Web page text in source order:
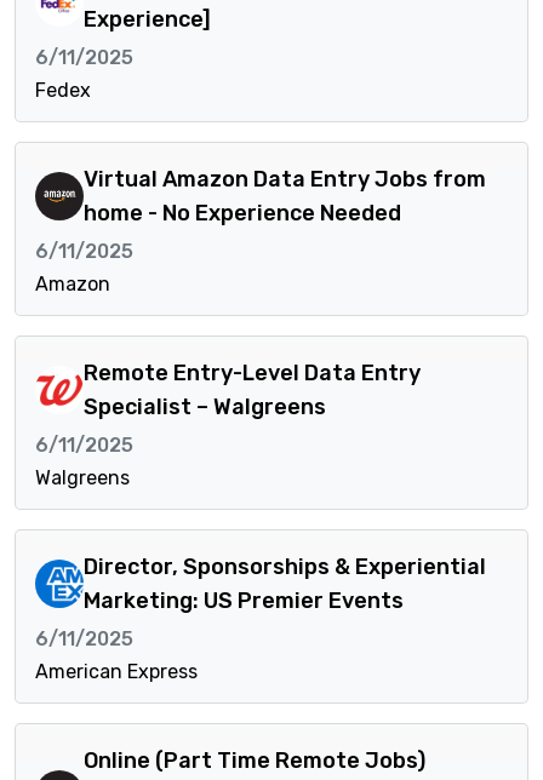
Experience]
6/11/2025
Fedex
Virtual Amazon Data Entry Jobs from
home - No Experience Needed
6/11/2025
Amazon
Remote Entry-Level Data Entry
Specialist – Walgreens
6/11/2025
Walgreens
Director, Sponsorships & Experiential
Marketing: US Premier Events
6/11/2025
American Express
Online (Part Time Remote Jobs)